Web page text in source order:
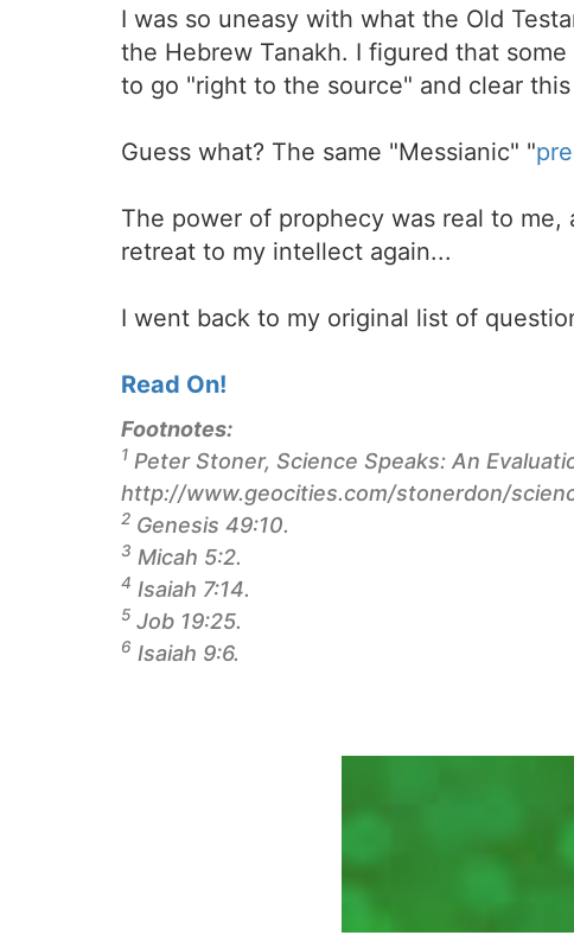
I was so uneasy with what the Old
the Hebrew Tanakh. I figured that
to go "right to the source" and clear this
Guess what? The same "Messianic" "
The power of prophecy was real to
retreat to my intellect again...
I went back to my original list of
Read On!
Footnotes:
1 Peter Stoner, Science Speaks: An
http://www.geocities.com/stonerdon/
2 Genesis 49:10.
3 Micah 5:2.
4 Isaiah 7:14.
5 Job 19:25.
6 Isaiah 9:6.